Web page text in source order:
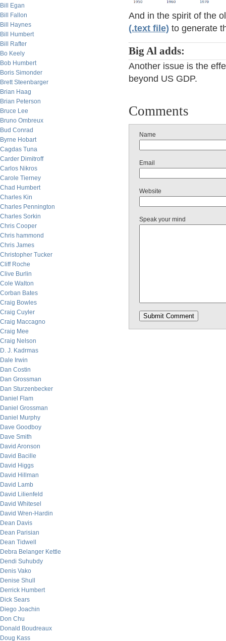
Bill Egan
Bill Fallon
Bill Haynes
Bill Humbert
Bill Rafter
Bo Keely
Bob Humbert
Boris Simonder
Brett Steenbarger
Brian Haag
Brian Peterson
Bruce Lee
Bruno Ombreux
Bud Conrad
Byrne Hobart
Cagdas Tuna
Carder Dimitroff
Carlos Nikros
Carole Tierney
Chad Humbert
Charles Kin
Charles Pennington
Charles Sorkin
Chris Cooper
Chris hammond
Chris James
Christopher Tucker
Cliff Roche
Clive Burlin
Cole Walton
Corban Bates
Craig Bowles
Craig Cuyler
Craig Maccagno
Craig Mee
Craig Nelson
D. J. Kadrmas
Dale Irwin
Dan Costin
Dan Grossman
Dan Sturzenbecker
Daniel Flam
Daniel Grossman
Daniel Murphy
Dave Goodboy
Dave Smith
David Aronson
David Bacille
David Higgs
David Hillman
David Lamb
David Lilienfeld
David Whitesel
David Wren-Hardin
Dean Davis
Dean Parisian
Dean Tidwell
Debra Belanger Kettle
Dendi Suhubdy
Denis Vako
Denise Shull
Derrick Humbert
Dick Sears
Diego Joachin
Don Chu
Donald Boudreaux
Doug Kass
And in the spirit of the
(.text file) to generate
Big Al adds:
Another issue is the
beyond US GDP.
Comments
Name
Email
Website
Speak your mind